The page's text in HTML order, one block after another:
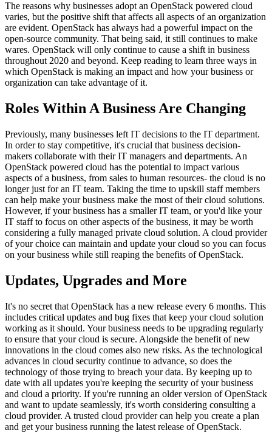
The reasons why businesses adopt an OpenStack powered cloud
varies, but the positive shift that affects all aspects of an organization
are evident. OpenStack has always had a powerful impact on the
open-source community. That being said, it still continues to make
wares. OpenStack will only continue to cause a shift in business
throughout 2020 and beyond. Keep reading to learn three ways in
which OpenStack is making an impact and how your business or
organization can take advantage of it.
Roles Within A Business Are Changing
Previously, many businesses left IT decisions to the IT department.
In order to stay competitive, it's crucial that business decision-
makers collaborate with their IT managers and departments. An
OpenStack powered cloud has the potential to impact various
aspects of a business, from sales to human resources- the cloud is no
longer just for an IT team. Taking the time to upskill staff members
can help make your business make the most of their cloud solutions.
However, if your business has a smaller IT team, or you'd like your
IT staff to focus on other aspects of the business, it may be worth
considering a fully managed private cloud solution. A cloud provider
of your choice can maintain and update your cloud so you can focus
on your business while still reaping the benefits of OpenStack.
Updates, Upgrades and More
It's no secret that OpenStack has a new release every 6 months. This
includes critical updates and bug fixes that keep your cloud solution
working as it should. Your business needs to be upgrading regularly
to ensure that your cloud is secure. Alongside the benefit of new
innovations in the cloud comes also new risks. As the technological
advances in cloud security continue to advance, so does the
technology of those trying to breach your data. By keeping up to
date with all updates you're keeping the security of your business
and cloud a priority. If you're running an older version of OpenStack
and want to update seamlessly, it's worth considering consulting a
cloud provider. A trusted cloud provider can help you create a plan
and get your business running the latest release of OpenStack.